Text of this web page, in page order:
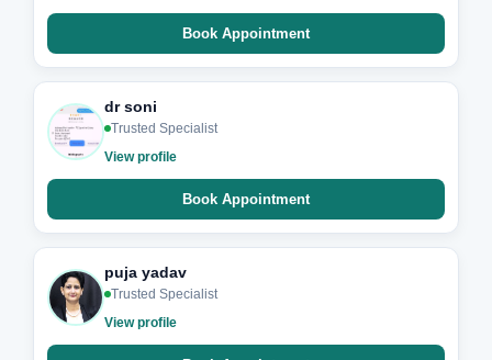
Book Appointment
dr soni
Trusted Specialist
View profile
Book Appointment
puja yadav
Trusted Specialist
View profile